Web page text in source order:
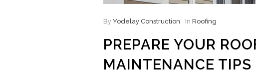
By Yodelay Construction In Roofing
PREPARE YOUR
MAINTENANCE TIPS